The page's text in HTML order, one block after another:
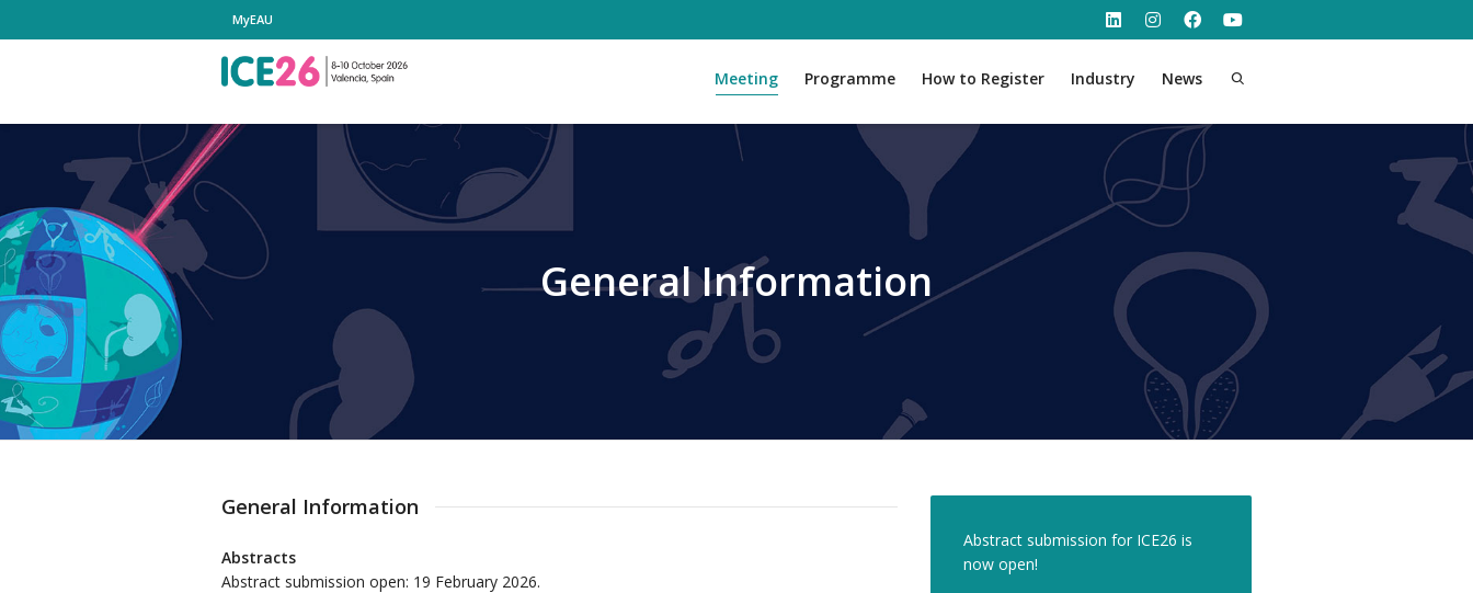
MyEAU
Meeting Programme How to Register Industry News
General Information
General Information
Abstracts
Abstract submission open: 19 February 2026.
Abstract submission for ICE26 is
now open!